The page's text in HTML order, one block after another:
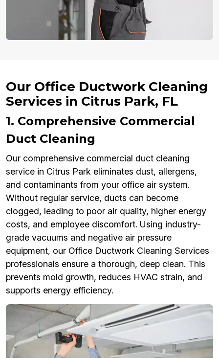
Our Office Ductwork Cleaning
Services in Citrus Park, FL
1. Comprehensive Commercial
Duct Cleaning
Our comprehensive commercial duct cleaning
service in Citrus Park eliminates dust, allergens,
and contaminants from your office air system.
Without regular service, ducts can become
clogged, leading to poor air quality, higher energy
costs, and employee discomfort. Using industry-
grade vacuums and negative air pressure
equipment, our Office Ductwork Cleaning Services
professionals ensure a thorough, deep clean. This
prevents mold growth, reduces HVAC strain, and
supports energy efficiency.